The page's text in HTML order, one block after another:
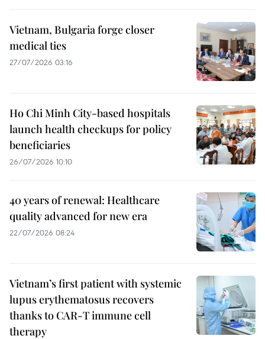
Vietnam, Bulgaria forge closer
medical ties
27/07/2026 03:16
Ho Chi Minh City-based hospitals
launch health checkups for policy
beneficiaries
26/07/2026 10:10
40 years of renewal: Healthcare
quality advanced for new era
22/07/2026 08:24
Vietnam’s first patient with systemic
lupus erythematosus recovers
thanks to CAR-T immune cell
therapy